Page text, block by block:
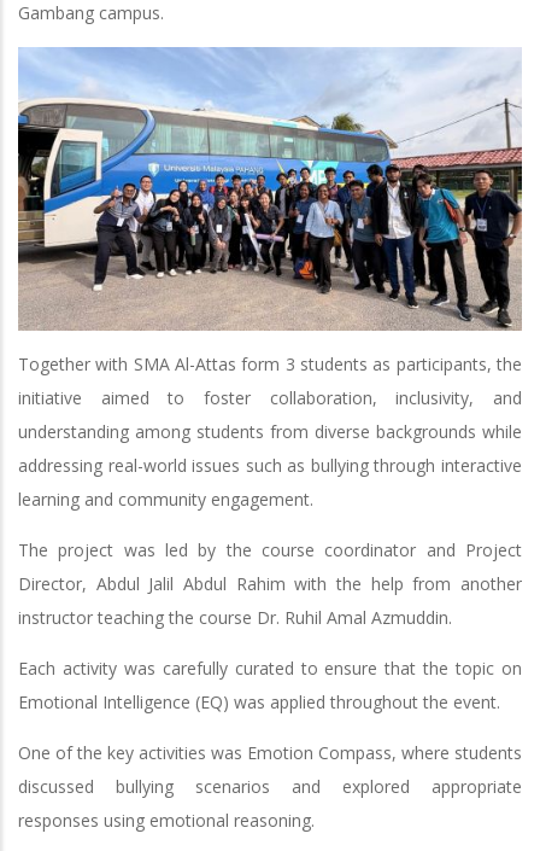
Gambang campus.
Together with SMA Al-Attas form 3 students as participants, the
initiative aimed to foster collaboration, inclusivity, and
understanding among students from diverse backgrounds while
addressing real-world issues such as bullying through interactive
learning and community engagement.
The project was led by the course coordinator and Project
Director, Abdul Jalil Abdul Rahim with the help from another
instructor teaching the course Dr. Ruhil Amal Azmuddin.
Each activity was carefully curated to ensure that the topic on
Emotional Intelligence (EQ) was applied throughout the event.
One of the key activities was Emotion Compass, where students
discussed bullying scenarios and explored appropriate
responses using emotional reasoning.